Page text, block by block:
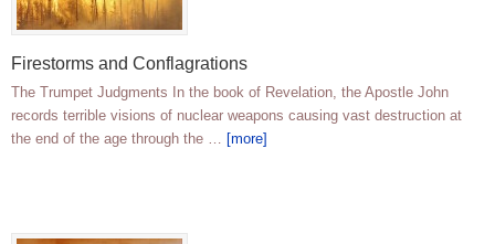
Firestorms and Conflagrations
The Trumpet Judgments In the book of Revelation, the Apostle John
records terrible visions of nuclear weapons causing vast destruction at
the end of the age through the … [more]